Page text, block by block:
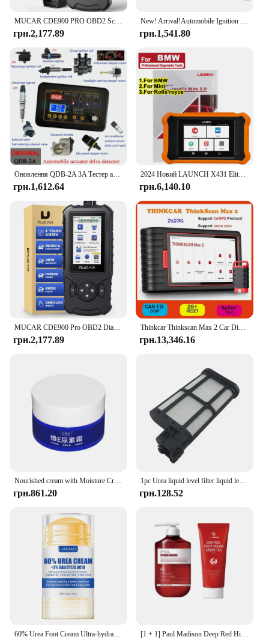
MUCAR CDE900 PRO OBD2 Scanner Diagnostic Scan Tool All System OBDII Car Code Reader for Vehicle 32G Free Update Diagnostic Tools
грн.2,177.89
New! Arrival!Automobile Ignition Coil Test Injector Solenoid Valve Idling Stepper Motor Instrument Tester
грн.1,541.80
Оновлення QDB-2A 3A Тестер автомобільної котушки запалювання Автомобільний кроковий двигун холостого ходу Електромагнітний клапан Інжектор Привід Детектор несправностей Драйвер
грн.1,612.64
2024 Новий LAUNCH X431 Elite 2.0 PRO для сканера OBD2, двонаправленого сканування, усі послуги, кодування ECU для сканера BMW/Audi
грн.6,140.10
грн.2,177.89
Thinkcar Thinkscan Max 2 Car Diagnostic Tools FCA CANFD Auto OBD2 All System Scanner 28 Reset ECU Coding Active Test Безкоштовне оновлення
грн.13,346.16
грн.861.20
1pc Urea liquid level filter liquid level sensor pump liberation Automobile for Cummins FAW
грн.128.52
[1 + 1] Paul Madison Deep Red High-Bohere Nutrition Supply Kerin Care Foot Cream + Foot Cream Green Tea